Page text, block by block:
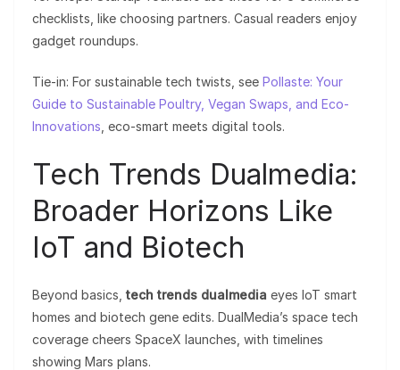
checklists, like choosing partners. Casual readers enjoy
gadget roundups.
Tie-in: For sustainable tech twists, see Pollaste: Your
Guide to Sustainable Poultry, Vegan Swaps, and Eco-
Innovations , eco-smart meets digital tools.
Tech Trends Dualmedia:
Broader Horizons Like
IoT and Biotech
Beyond basics, tech trends dualmedia eyes IoT smart
homes and biotech gene edits. DualMedia’s space tech
coverage cheers SpaceX launches, with timelines
showing Mars plans.